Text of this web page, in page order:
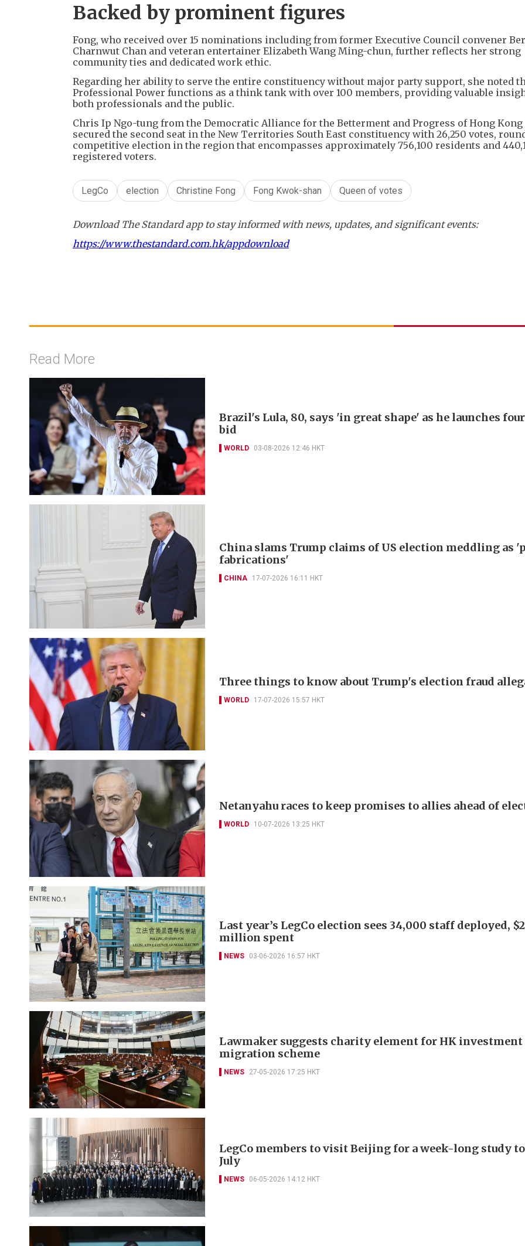
Backed by prominent figures
Fong, who received over 15 nominations including from former Executive Council convener
Charnwut Chan and veteran entertainer Elizabeth Wang Ming-chun, further reflects her strong
community ties and dedicated work ethic.
Regarding her ability to serve the entire constituency without major party support, she noted
Professional Power functions as a think tank with over 100 members, providing valuable
both professionals and the public.
Chris Ip Ngo-tung from the Democratic Alliance for the Betterment and Progress of Hong Kong
secured the second seat in the New Territories South East constituency with 26,250 votes,
competitive election in the region that encompasses approximately 756,100 residents and
registered voters.
LegCo election Christine Fong Fong Kwok-shan Queen of votes
Download The Standard app to stay informed with news, updates, and significant events:
https://www.thestandard.com.hk/appdownload
Read More
Brazil's Lula, 80, says 'in great shape' as he launches
bid
WORLD 03-08-2026 12:46 HKT
China slams Trump claims of US election meddling as
fabrications'
CHINA 17-07-2026 16:11 HKT
Three things to know about Trump's election fraud
WORLD 17-07-2026 15:57 HKT
Netanyahu races to keep promises to allies ahead of
WORLD 10-07-2026 13:25 HKT
Last year’s LegCo election sees 34,000 staff deployed,
million spent
NEWS 03-06-2026 16:57 HKT
Lawmaker suggests charity element for HK investment
migration scheme
NEWS 27-05-2026 17:25 HKT
LegCo members to visit Beijing for a week-long study
July
NEWS 06-05-2026 14:12 HKT